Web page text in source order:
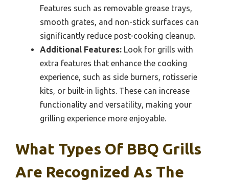
Features such as removable grease trays,
smooth grates, and non-stick surfaces can
significantly reduce post-cooking cleanup.
Additional Features: Look for grills with
extra features that enhance the cooking
experience, such as side burners, rotisserie
kits, or built-in lights. These can increase
functionality and versatility, making your
grilling experience more enjoyable.
What Types Of BBQ Grills
Are Recognized As The